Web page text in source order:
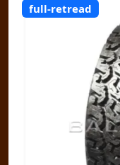
full-retread